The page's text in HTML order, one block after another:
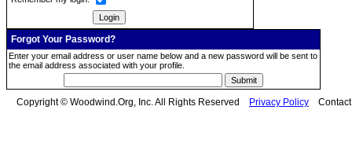
Forgot Your Password?
Enter your email address or user name below and a new password will be sent to
the email address associated with your profile.
Copyright © Woodwind.Org, Inc. All Rights Reserved Privacy Policy